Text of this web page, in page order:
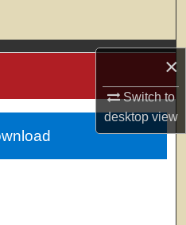
×
Switch to
desktopview
Units